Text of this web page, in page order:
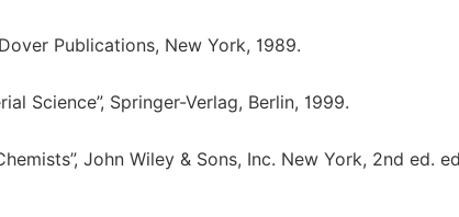
Publications, New York, 1989.
Science”, Springer-Verlag, Berlin, 1999.
John Wiley & Sons, Inc. New York, 2nd ed.